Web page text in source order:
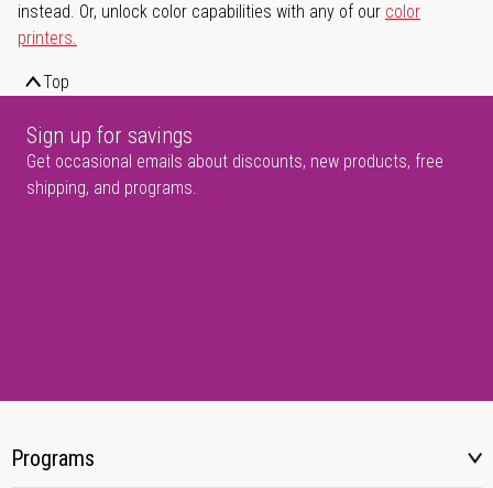
instead. Or, unlock color capabilities with any of our color
printers.
Top
Sign up for savings
Get occasional emails about discounts, new products, free
shipping, and programs.
Programs